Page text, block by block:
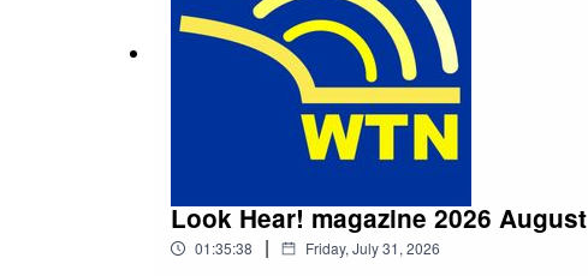
Look Hear! magazine 2026 August
01:35:38 | Friday, July 31, 2026